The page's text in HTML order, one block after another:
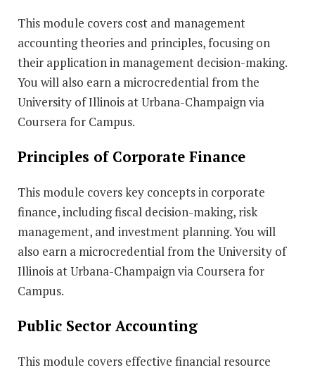
This module covers cost and management
accounting theories and principles, focusing on
their application in management decision-making.
You will also earn a microcredential from the
University of Illinois at Urbana-Champaign via
Coursera for Campus.
Principles of Corporate Finance
This module covers key concepts in corporate
finance, including fiscal decision-making, risk
management, and investment planning. You will
also earn a microcredential from the University of
Illinois at Urbana-Champaign via Coursera for
Campus.
Public Sector Accounting
This module covers effective financial resource